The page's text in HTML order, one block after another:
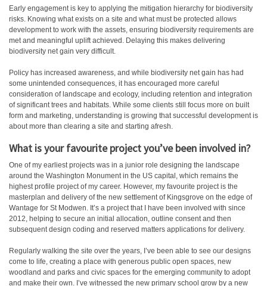
Early engagement is key to applying the mitigation hierarchy for biodiversity
risks. Knowing what exists on a site and what must be protected allows
development to work with the assets, ensuring biodiversity requirements are
met and meaningful uplift achieved. Delaying this makes delivering
biodiversity net gain very difficult.
Policy has increased awareness, and while biodiversity net gain has had
some unintended consequences, it has encouraged more careful
consideration of landscape and ecology, including retention and integration
of significant trees and habitats. While some clients still focus more on built
form and marketing, understanding is growing that successful development is
about more than clearing a site and starting afresh.
What is your favourite project you’ve been involved in?
One of my earliest projects was in a junior role designing the landscape
around the Washington Monument in the US capital, which remains the
highest profile project of my career. However, my favourite project is the
masterplan and delivery of the new settlement of Kingsgrove on the edge of
Wantage for St Modwen. It’s a project that I have been involved with since
2012, helping to secure an initial allocation, outline consent and then
subsequent design coding and reserved matters applications for delivery.
Regularly walking the site over the years, I’ve been able to see our designs
come to life, creating a place with generous public open spaces, new
woodland and parks and civic spaces for the emerging community to adopt
and make their own. I’ve witnessed the new primary school grow by a new